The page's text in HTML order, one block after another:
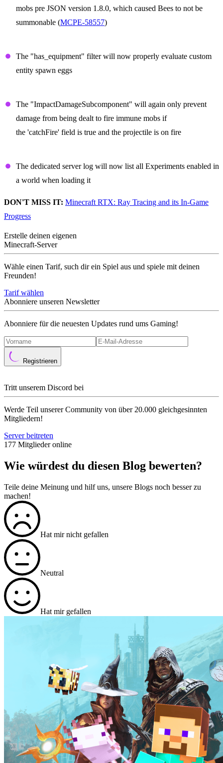
mobs pre JSON version 1.8.0, which caused Bees to not be
summonable (MCPE-58557)
The "has_equipment" filter will now properly evaluate custom
entity spawn eggs
The "ImpactDamageSubcomponent" will again only prevent
damage from being dealt to fire immune mobs if
the 'catchFire' field is true and the projectile is on fire
The dedicated server log will now list all Experiments enabled in
a world when loading it
DON'T MISS IT: Minecraft RTX: Ray Tracing and its In-Game
Progress
Erstelle deinen eigenen
Minecraft-Server
Wähle einen Tarif, such dir ein Spiel aus und spiele mit deinen
Freunden!
Tarif wählen
Abonniere unseren Newsletter
Abonniere für die neuesten Updates rund ums Gaming!
Registrieren
Tritt unserem Discord bei
Werde Teil unserer Community von über 20.000 gleichgesinnten
Mitgliedern!
Server beitreten
177 Mitglieder online
Wie würdest du diesen Blog bewerten?
Teile deine Meinung und hilf uns, unsere Blogs noch besser zu
machen!
Hat mir nicht gefallen
Neutral
Hat mir gefallen